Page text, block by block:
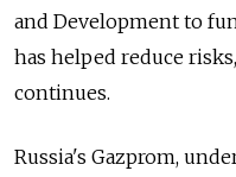
and Development to
has helped reduce
continues.
Russia's Gazprom,